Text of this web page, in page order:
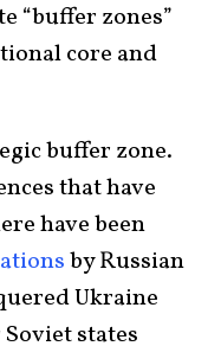
“buffer zones”
core and
buffer zone.
that have
have been
by Russian
Ukraine
states